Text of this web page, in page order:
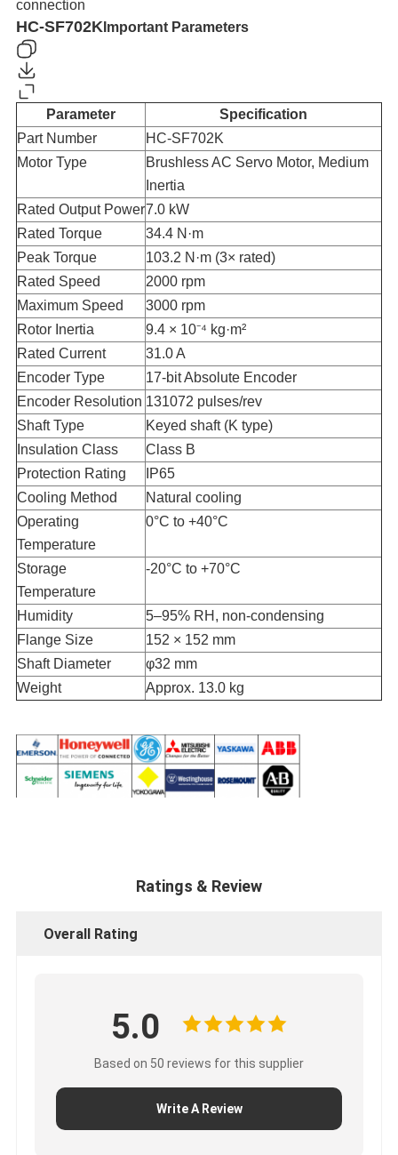
connection
HC-SF702KImportant Parameters
Parameter
Specification
Part Number
HC-SF702K
Motor Type
Brushless AC Servo Motor, Medium
Inertia
Rated Output Power7.0 kW
Rated Torque
34.4 N·m
Peak Torque
103.2 N·m (3× rated)
Rated Speed
2000 rpm
Maximum Speed
3000 rpm
Rotor Inertia
9.4 × 10⁻⁴ kg·m²
Rated Current
31.0 A
Encoder Type
17-bit Absolute Encoder
Encoder Resolution 131072 pulses/rev
Shaft Type
Keyed shaft (K type)
Insulation Class
Class B
Protection Rating
IP65
Cooling Method
Natural cooling
Operating
Temperature
0°C to +40°C
Storage
Temperature
-20°C to +70°C
Humidity
5–95% RH, non-condensing
Flange Size
152 × 152 mm
Shaft Diameter
φ32 mm
Weight
Approx. 13.0 kg
Ratings & Review
Overall Rating
5.0
Based on 50 reviews for this supplier
Write A Review